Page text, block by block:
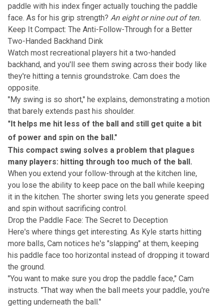
paddle with his index finger actually touching the paddle
face. As for his grip strength? An eight or nine out of ten.
Keep It Compact: The Anti-Follow-Through for a Better
Two-Handed Backhand Dink
Watch most recreational players hit a two-handed
backhand, and you'll see them swing across their body like
they're hitting a tennis groundstroke. Cam does the
opposite.
"My swing is so short," he explains, demonstrating a motion
that barely extends past his shoulder.
"It helps me hit less of the ball and still get quite a bit
of power and spin on the ball."
This compact swing solves a problem that plagues
many players: hitting through too much of the ball.
When you extend your follow-through at the kitchen line,
you lose the ability to keep pace on the ball while keeping
it in the kitchen. The shorter swing lets you generate speed
and spin without sacrificing control.
Drop the Paddle Face: The Secret to Deception
Here's where things get interesting. As Kyle starts hitting
more balls, Cam notices he's "slapping" at them, keeping
his paddle face too horizontal instead of dropping it toward
the ground.
"You want to make sure you drop the paddle face," Cam
instructs. "That way when the ball meets your paddle, you're
getting underneath the ball."